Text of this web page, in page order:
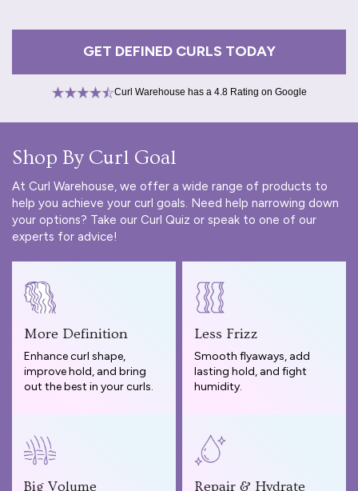
GET DEFINED CURLS TODAY
Curl Warehouse has a 4.8 Rating on Google
Shop By Curl Goal
At Curl Warehouse, we offer a wide range of products to
help you achieve your curl goals. Need help narrowing down
your options? Take our Curl Quiz or speak to one of our
experts for advice!
More Definition
Enhance curl shape,
improve hold, and bring
out the best in your curls.
Less Frizz
Smooth flyaways, add
lasting hold, and fight
humidity.
Big Volume Repair & Hydrate